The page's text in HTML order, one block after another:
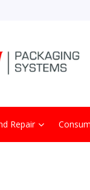
Repair